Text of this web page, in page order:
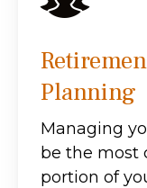
Planning
Managing
be the most
portion of